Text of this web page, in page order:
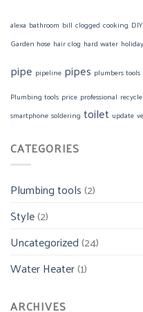
alexa bathroom bill clogged cooking DIY
Garden hose hair clog hard water holiday
pipe pipeline pipes plumbers tools
Plumbing tools price professional recycle
smartphone soldering toilet update
CATEGORIES
Plumbing tools(2)
Style(2)
Uncategorized(24)
Water Heater(1)
ARCHIVES